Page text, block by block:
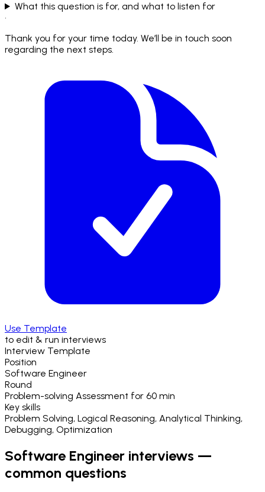
What this question is for, and what to listen for
•
Thank you for your time today. We’ll be in touch soon
regarding the next steps.
Use Template
to edit & run interviews
Interview Template
Position
Software Engineer
Round
Problem-solving Assessment for 60 min
Key skills
Problem Solving, Logical Reasoning, Analytical Thinking,
Debugging, Optimization
Software Engineer interviews —
common questions